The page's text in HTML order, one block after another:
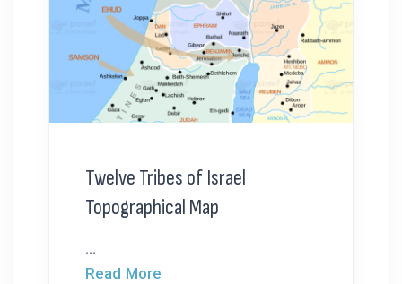
Twelve Tribes of Israel
Topographical Map
...
Read More